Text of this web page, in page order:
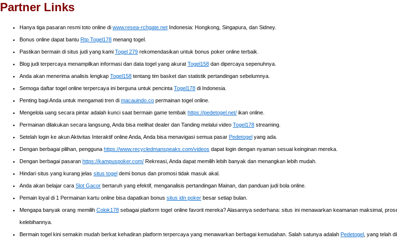
Partner Links
Hanya tiga pasaran resmi toto online di www.resea-rchgate.net Indonesia: Hongkong, Singapura, dan Sidney.
Bonus online dapat bantu Rtp Togel178 menang togel.
Pastikan bermain di situs judi yang kami Togel 279 rekomendasikan untuk bonus poker online terbaik.
Blog judi terpercaya menampilkan informasi dan data togel yang akurat Togel158 dan dipercaya sepenuhnya.
Anda akan menerima analisis lengkap Togel158 tentang tim basket dan statistik pertandingan sebelumnya.
Semoga daftar togel online terpercaya ini berguna untuk pencinta Togel178 di Indonesia.
Penting bagi Anda untuk mengamati tren di macauindo.co permainan togel online.
Mengelola uang secara pintar adalah kunci saat bermain game tembak https://pedetogel.net/ ikan online.
Permainan dilakukan secara langsung, Anda bisa melihat dealer dan Tanding melalui video Togel178 streaming.
Setelah login ke akun Aktivitas Interaktif online Anda, Anda bisa menavigasi semua pasar Pedetogel yang ada.
Dengan berbagai pilihan, pengguna https://www.recycledmanspeaks.com/videos dapat login dengan nyaman sesuai keinginan mereka.
Dengan berbagai pasaran https://kampuspoker.com/ Rekreasi, Anda dapat memilih lebih banyak dan menangkan lebih mudah.
Hindari situs yang kurang jelas situs togel demi bonus dan promosi tidak masuk akal.
Anda akan belajar cara Slot Gacor bertaruh yang efektif, menganalisis pertandingan Mainan, dan panduan judi bola online.
Pemain loyal di 1 Permainan kartu online bisa dapatkan bonus situs idn poker besar setiap bulan.
Mengapa banyak orang memilih Colok178sebagai platform togel online favorit mereka? Alasannya sederhana: situs ini menawarkan keamanan maksimal,
kelebihannya.
Bermain togel kini semakin mudah berkat kehadiran platform terpercaya yang menawarkan berbagai kemudahan. Salah satunya adalah Pedetogel , yang telah